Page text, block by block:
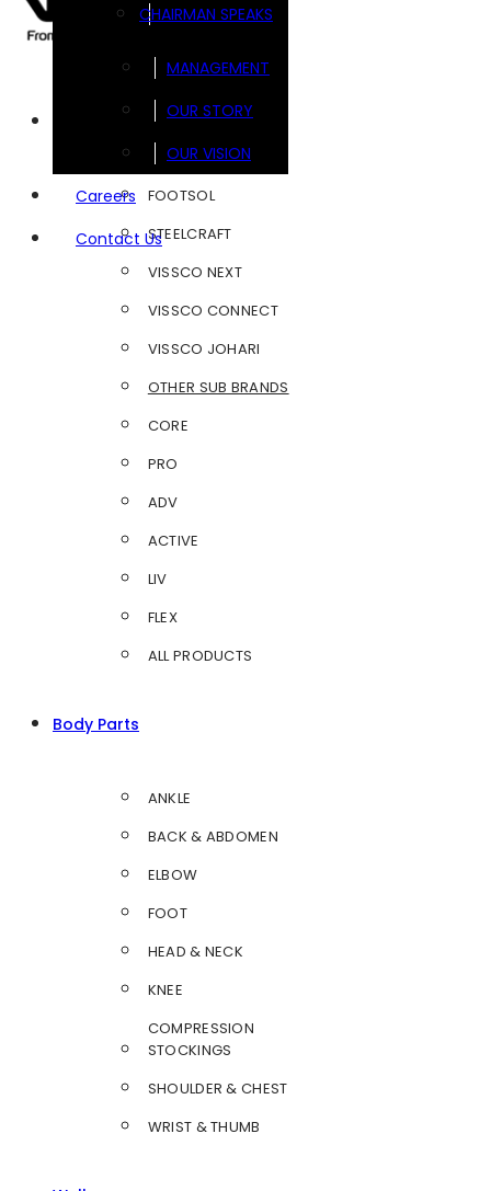
CHAIRMAN SPEAKS
MANAGEMENT
OUR STORY
OUR VISION
Careers
Contact Us
FOOTSOL
STEELCRAFT
VISSCO NEXT
VISSCO CONNECT
VISSCO JOHARI
OTHER SUB BRANDS
CORE
PRO
ADV
ACTIVE
LIV
FLEX
ALL PRODUCTS
Body Parts
ANKLE
BACK & ABDOMEN
ELBOW
FOOT
HEAD & NECK
KNEE
COMPRESSION
STOCKINGS
SHOULDER & CHEST
WRIST & THUMB